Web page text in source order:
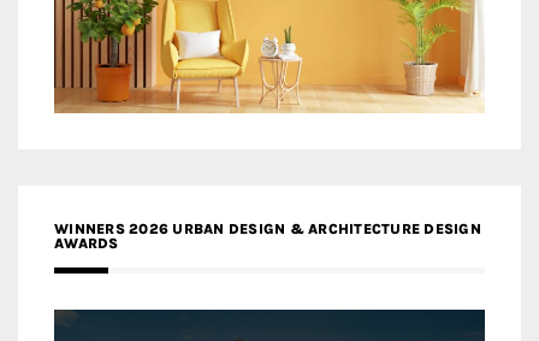
WINNERS 2026 URBAN DESIGN & ARCHITECTURE DESIGN
AWARDS